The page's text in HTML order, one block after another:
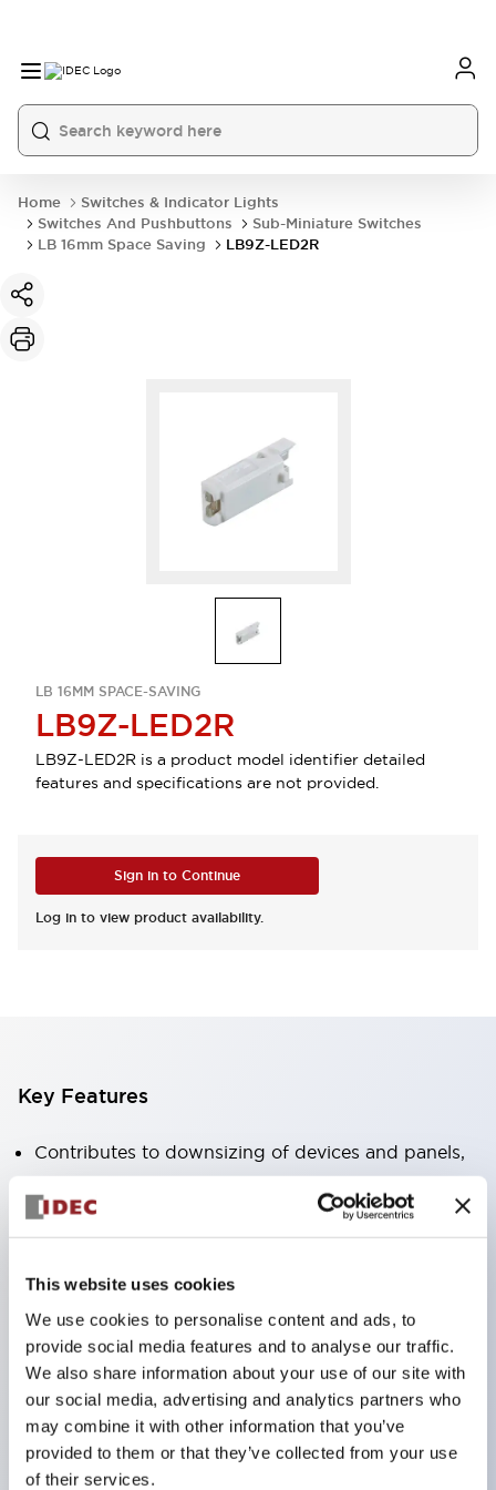
This website uses cookies
We use cookies to personalise content and ads, to
provide social media features and to analyse our traffic.
We also share information about your use of our site with
our social media, advertising and analytics partners who
may combine it with other information that you’ve
provided to them or that they’ve collected from your use
of their services.
Home
Switches & Indicator Lights
Switches And Pushbuttons
Sub-Miniature Switches
LB 16mm Space Saving
LB9Z-LED2R
LB 16MM SPACE-SAVING
LB9Z-LED2R
LB9Z-LED2R is a product model identifier detailed
features and specifications are not provided.
Sign in to Continue
Log in to view product availability.
Key Features
Contributes to downsizing of devices and panels,
Supports separate type / one-board type
Also available with nameable illuminated lens type
(non-illuminated)
Available with 2-notch, 3-notch, illuminated types,
selector switches with keys, buzzers, lever
switches, etc.
Excellent waterproof performance. Protection
structure IP65